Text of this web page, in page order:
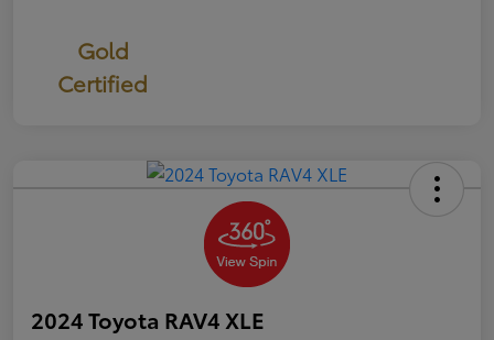
Gold
Certified
2024 Toyota RAV4 XLE